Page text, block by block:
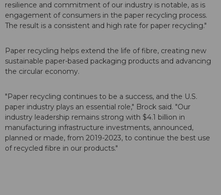
resilience and commitment of our industry is notable, as is
engagement of consumers in the paper recycling process.
The result is a consistent and high rate for paper recycling."
Paper recycling helps extend the life of fibre, creating new
sustainable paper-based packaging products and advancing
the circular economy.
"Paper recycling continues to be a success, and the U.S.
paper industry plays an essential role," Brock said. "Our
industry leadership remains strong with $4.1 billion in
manufacturing infrastructure investments, announced,
planned or made, from 2019-2023, to continue the best use
of recycled fibre in our products."